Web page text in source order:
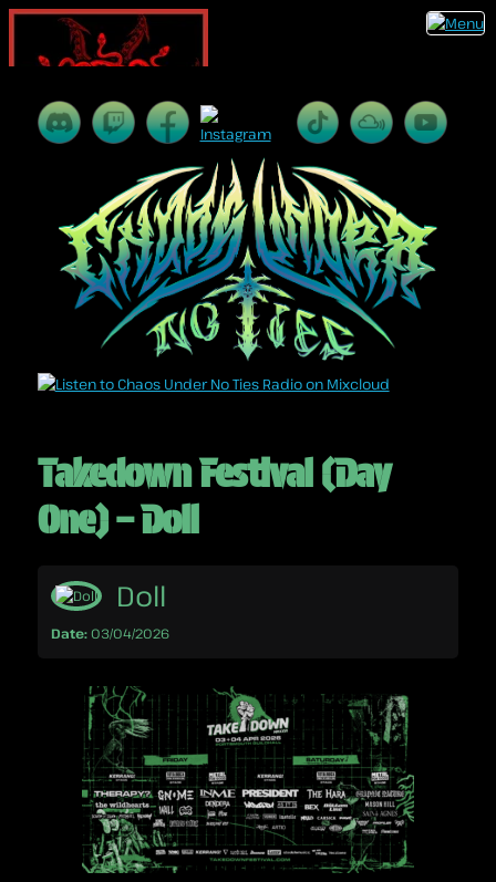
Takedown Festival (Day
One) – Doll
Doll
Date:03/04/2026